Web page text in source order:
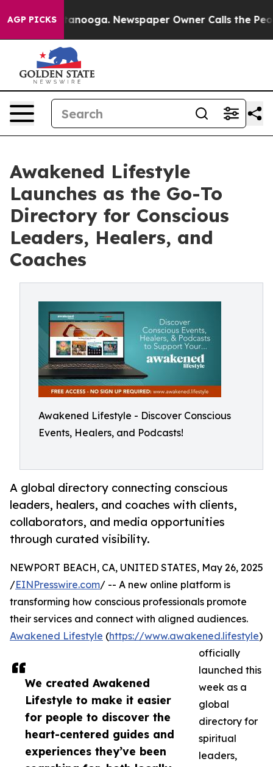
AGP PICKS
in Chattanooga. Newspaper Owner Calls the
Awakened Lifestyle
Launches as the Go-To
Directory for Conscious
Leaders, Healers, and
Coaches
Awakened Lifestyle - Discover Conscious
Events, Healers, and Podcasts!
A global directory connecting conscious
leaders, healers, and coaches with clients,
collaborators, and media opportunities
through curated visibility.
We created Awakened
Lifestyle to make it easier
for people to discover the
heart-centered guides and
experiences they’ve been
NEWPORT BEACH, CA, UNITED STATES, May 26, 2025
/EINPresswire.com/ -- A new online platform is
transforming how conscious professionals promote
their services and connect with aligned audiences.
Awakened Lifestyle (https://www.awakened.lifestyle)
officially
launched this
week as a
global
directory for
spiritual
leaders,